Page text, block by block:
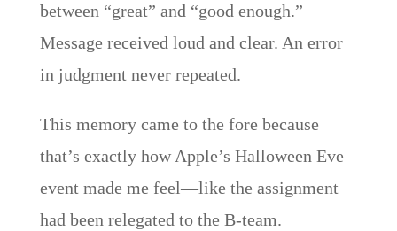
between “great” and “good enough.”
Message received loud and clear. An error
in judgment never repeated.
This memory came to the fore because
that’s exactly how Apple’s Halloween Eve
event made me feel—like the assignment
had been relegated to the B-team.